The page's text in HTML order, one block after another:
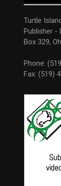
Turtle
Publisher -
Box 329,
Phone:
Fax: (519)